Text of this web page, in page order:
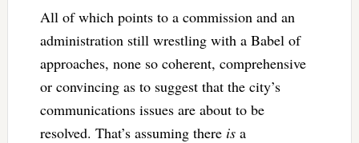
All of which points to a commission and an
administration still wrestling with a Babel of
approaches, none so coherent, comprehensive
or convincing as to suggest that the city’s
communications issues are about to be
resolved. That’s assuming there isa